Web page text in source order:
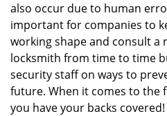
also occur due to human
important for companies to
working shape and consult a
locksmith from time to time
security staff on ways to
future. When it comes to the
you have your backs covered!